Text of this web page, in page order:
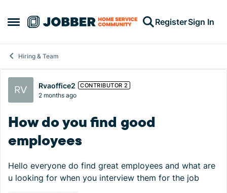
Open Side Menu
Skip to content RegisterSign In
Hiring & Team
Forum Discussion
Rvaoffice2 CONTRIBUTOR 2
2 months ago
How do you find good
employees
Hello everyone do find great employees and what are
u looking for when you interview them for the job